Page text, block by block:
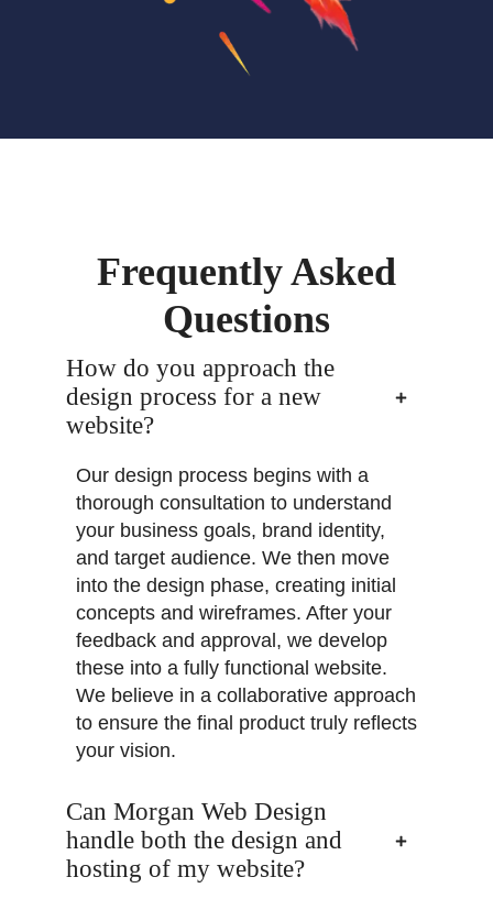
Frequently Asked
Questions
How do you approach the
design process for a new
website?
Our design process begins with a
thorough consultation to understand
your business goals, brand identity,
and target audience. We then move
into the design phase, creating initial
concepts and wireframes. After your
feedback and approval, we develop
these into a fully functional website.
We believe in a collaborative approach
to ensure the final product truly reflects
your vision.
Can Morgan Web Design
handle both the design and
hosting of my website?